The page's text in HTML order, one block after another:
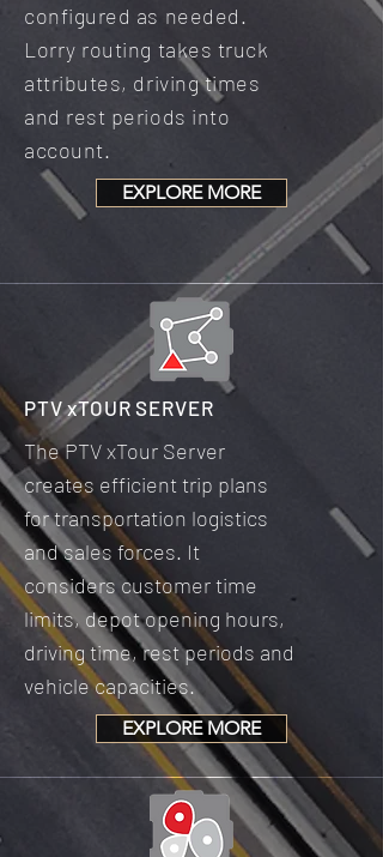
configured as needed.
Lorry routing takes truck
attributes, driving times
and rest periods into
account.
EXPLORE MORE
PTV xTOUR SERVER
The PTV xTour Server
creates efficient trip plans
for transportation logistics
and sales forces. It
considers customer time
limits, depot opening hours,
driving time, rest periods and
vehicle capacities.
EXPLORE MORE